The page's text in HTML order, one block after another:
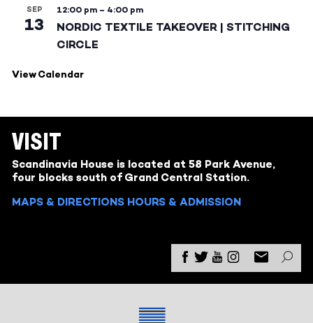
SEP
13
12:00 pm – 4:00 pm
NORDIC TEXTILE TAKEOVER | STITCHING
CIRCLE
View Calendar
VISIT
Scandinavia House is located at 58 Park Avenue,
four blocks south of Grand Central Station.
MAPS & DIRECTIONS HOURS & ADMISSION